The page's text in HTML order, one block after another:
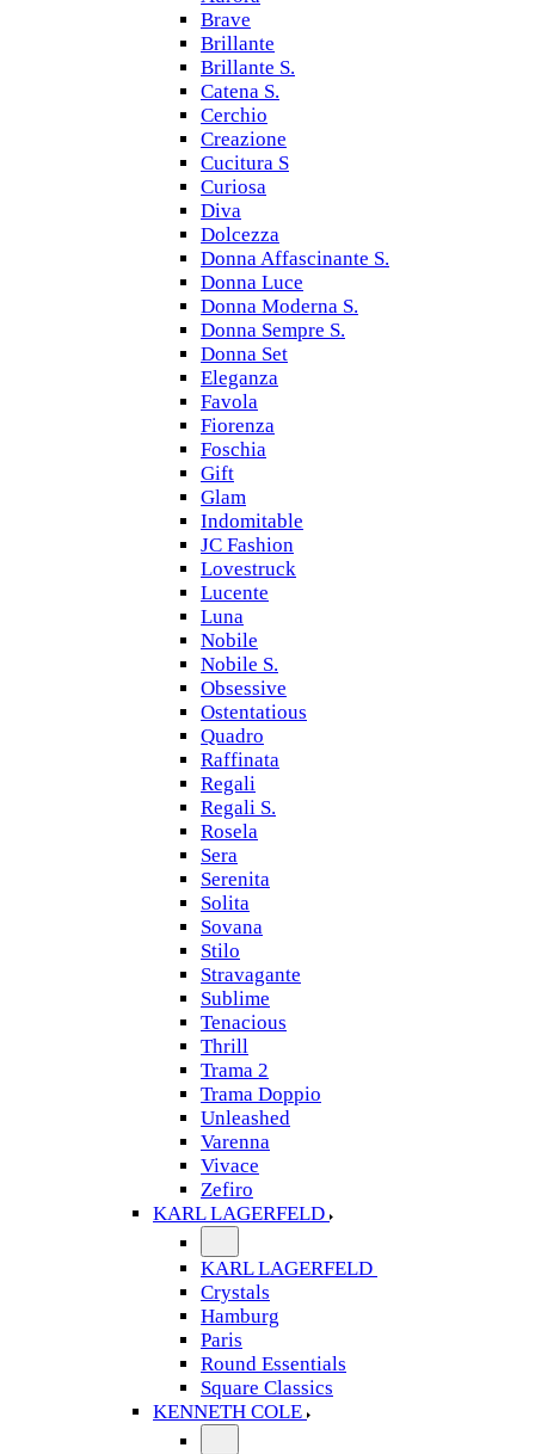
Brave
Brillante
Brillante S.
Catena S.
Cerchio
Creazione
Cucitura S
Curiosa
Diva
Dolcezza
Donna Affascinante S.
Donna Luce
Donna Moderna S.
Donna Sempre S.
Donna Set
Eleganza
Favola
Fiorenza
Foschia
Gift
Glam
Indomitable
JC Fashion
Lovestruck
Lucente
Luna
Nobile
Nobile S.
Obsessive
Ostentatious
Quadro
Raffinata
Regali
Regali S.
Rosela
Sera
Serenita
Solita
Sovana
Stilo
Stravagante
Sublime
Tenacious
Thrill
Trama 2
Trama Doppio
Unleashed
Varenna
Vivace
Zefiro
KARL LAGERFELD
KARL LAGERFELD
Crystals
Hamburg
Paris
Round Essentials
Square Classics
KENNETH COLE